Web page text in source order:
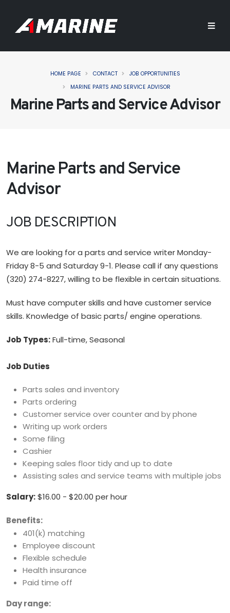
Marine Parts and Service Advisor
HOME PAGE CONTACT
JOB OPPORTUNITIES
MARINE PARTS AND SERVICE ADVISOR
Marine Parts and Service
Advisor
JOB DESCRIPTION
We are looking for a parts and service writer Monday-
Friday 8-5 and Saturday 9-1. Please call if any questions
(320) 274-8227, willing to be flexible in certain situations.
Must have computer skills and have customer service
skills. Knowledge of basic parts/ engine operations.
Job Types:Full-time, Seasonal
Job Duties
Parts sales and inventory
Parts ordering
Customer service over counter and by phone
Writing up work orders
Some filing
Cashier
Keeping sales floor tidy and up to date
Assisting sales and service teams with multiple jobs
Salary:$16.00 - $20.00 per hour
Benefits:
401(k) matching
Employee discount
Flexible schedule
Health insurance
Paid time off
Day range: